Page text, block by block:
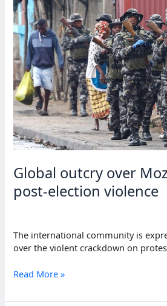
in
Swiss
cybercrime
crackdown
Global outcry over
post-election violence
The international community is
over the violent crackdown on
Global
over
Read More »